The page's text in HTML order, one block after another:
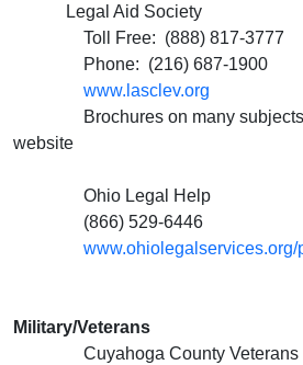
Legal Aid Society
Toll Free: (888) 817-3777
Phone: (216) 687-1900
www.lasclev.org
Brochures on many subjects
website
Ohio Legal Help
(866) 529-6446
www.ohiolegalservices.org/
Military/Veterans
Cuyahoga County